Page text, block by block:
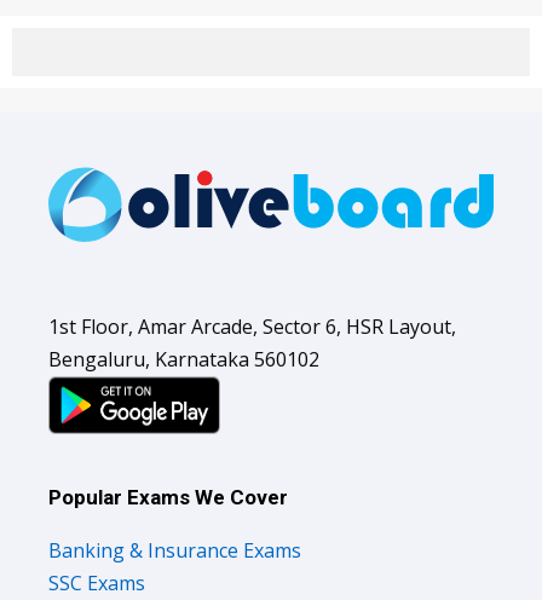
1st Floor, Amar Arcade, Sector 6, HSR Layout,
Bengaluru, Karnataka 560102
Popular Exams We Cover
Banking & Insurance Exams
SSC Exams